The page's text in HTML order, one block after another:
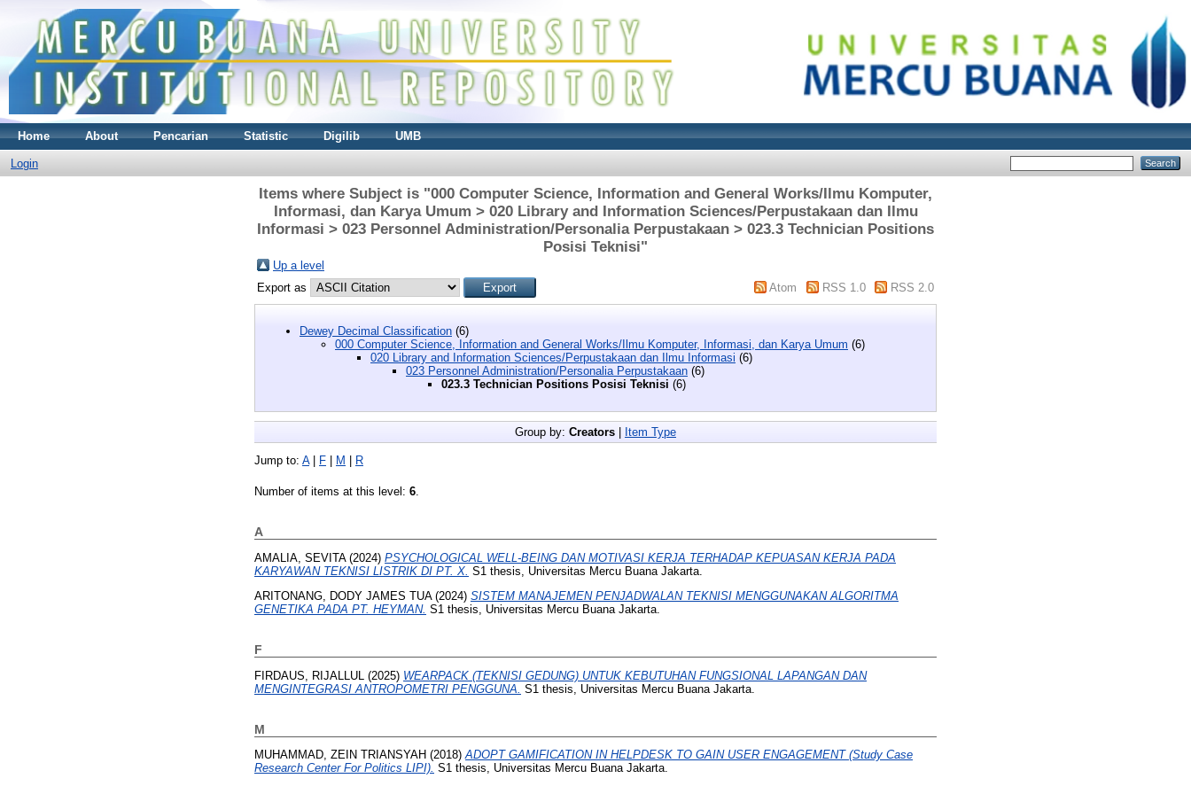
Home About Pencarian Statistic Digilib UMB
Login
Items where Subject is "000 Computer Science, Information and General Works/Ilmu Komputer,
Informasi, dan Karya Umum > 020 Library and Information Sciences/Perpustakaan dan Ilmu
Informasi > 023 Personnel Administration/Personalia Perpustakaan > 023.3 Technician Positions
Posisi Teknisi"
Up a level
Export as
Atom RSS 1.0 RSS 2.0
Dewey Decimal Classification (6)
000 Computer Science, Information and General Works/Ilmu Komputer, Informasi, dan Karya Umum (6)
020 Library and Information Sciences/Perpustakaan dan Ilmu Informasi (6)
023 Personnel Administration/Personalia Perpustakaan (6)
023.3 Technician Positions Posisi Teknisi (6)
Group by: Creators Item Type
Jump to: A| F M R
Number of items at this level: 6.
A
AMALIA, SEVITA(2024) PSYCHOLOGICAL WELL-BEING DAN MOTIVASI KERJA TERHADAP KEPUASAN KERJA PADA
KARYAWAN TEKNISI LISTRIK DI PT. X. S1 thesis, Universitas Mercu Buana Jakarta.
ARITONANG, DODY JAMES TUA(2024) SISTEM MANAJEMEN PENJADWALAN TEKNISI MENGGUNAKAN ALGORITMA
GENETIKA PADA PT. HEYMAN. S1 thesis, Universitas Mercu Buana Jakarta.
F
FIRDAUS, RIJALLUL (2025) WEARPACK (TEKNISI GEDUNG) UNTUK KEBUTUHAN FUNGSIONAL LAPANGAN DAN
MENGINTEGRASI ANTROPOMETRI PENGGUNA. S1 thesis, Universitas Mercu Buana Jakarta.
M
MUHAMMAD, ZEIN TRIANSYAH (2018)ADOPT GAMIFICATION IN HELPDESK TO GAIN USER ENGAGEMENT (Study Case
Research Center For Politics LIPI). S1 thesis, Universitas Mercu Buana Jakarta.